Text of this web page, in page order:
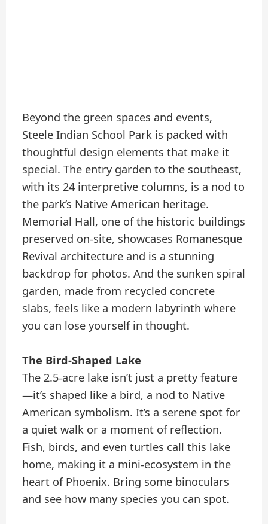
Beyond the green spaces and events,
Steele Indian School Park is packed with
thoughtful design elements that make it
special. The entry garden to the southeast,
with its 24 interpretive columns, is a nod to
the park’s Native American heritage.
Memorial Hall, one of the historic buildings
preserved on-site, showcases Romanesque
Revival architecture and is a stunning
backdrop for photos. And the sunken spiral
garden, made from recycled concrete
slabs, feels like a modern labyrinth where
you can lose yourself in thought.
The Bird-Shaped Lake
The 2.5-acre lake isn’t just a pretty feature
—it’s shaped like a bird, a nod to Native
American symbolism. It’s a serene spot for
a quiet walk or a moment of reflection.
Fish, birds, and even turtles call this lake
home, making it a mini-ecosystem in the
heart of Phoenix. Bring some binoculars
and see how many species you can spot.